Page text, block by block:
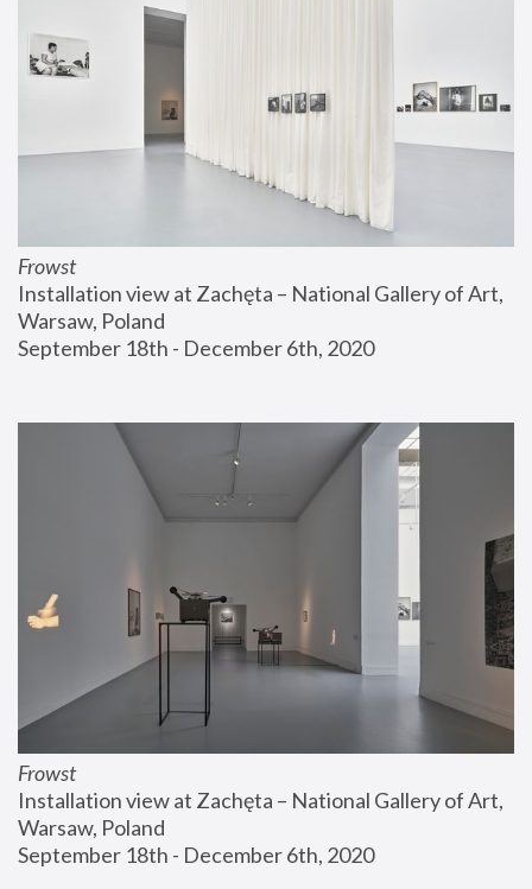
Frowst
Installation view at Zachęta – National Gallery of Art,
Warsaw, Poland
September 18th - December 6th, 2020
Frowst
Installation view at Zachęta – National Gallery of Art,
Warsaw, Poland
September 18th - December 6th, 2020